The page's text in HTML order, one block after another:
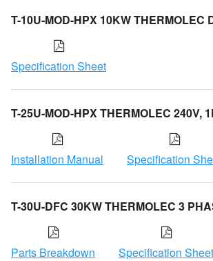
T-10U-MOD-HPX 10KW THERMOLEC
Specification Sheet
T-25U-MOD-HPX THERMOLEC 240V,
Installation Manual Specification
T-30U-DFC 30KW THERMOLEC 3
Parts Breakdown Specification Sheet